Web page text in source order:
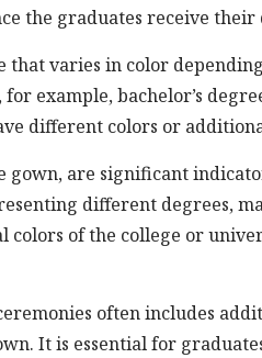
the graduates receive their
varies in color
example, bachelor’s
different colors or
are significant
different degrees,
colors of the college or
often includes
It is essential for